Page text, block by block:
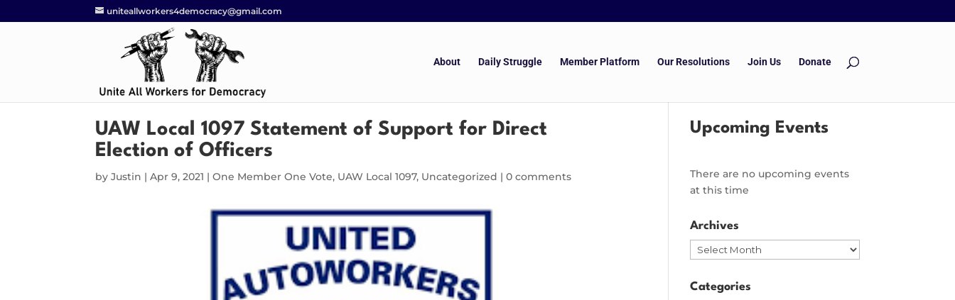
uniteallworkers4democracy@gmail.com
About Daily Struggle Member Platform Our Resolutions Join Us Donate
UAW Local 1097 Statement of Support for Direct
Election of Officers
byJustin |Apr 9, 2021 |One Member One Vote, UAW Local 1097, Uncategorized |0 comments
Upcoming Events
There are no upcoming events
at this time
Archives
Archives
Categories